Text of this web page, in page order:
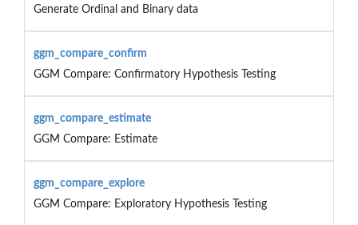
Generate Ordinal and Binary data
ggm_compare_confirm
GGM Compare: Confirmatory Hypothesis Testing
ggm_compare_estimate
GGM Compare: Estimate
ggm_compare_explore
GGM Compare: Exploratory Hypothesis Testing